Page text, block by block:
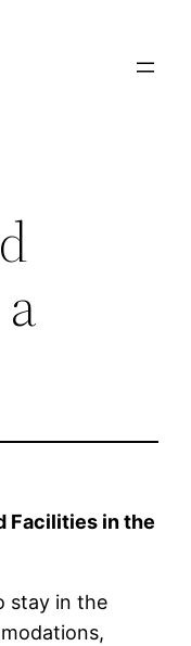
Facilities in the
stay in the